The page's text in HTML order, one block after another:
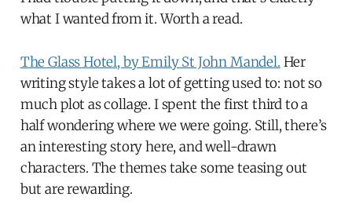
what I wanted from it. Worth a read.
The Glass Hotel, by Emily St John Mandel. Her
writing style takes a lot of getting used to: not so
much plot as collage. I spent the first third to a
half wondering where we were going. Still, there’s
an interesting story here, and well-drawn
characters. The themes take some teasing out
but are rewarding.